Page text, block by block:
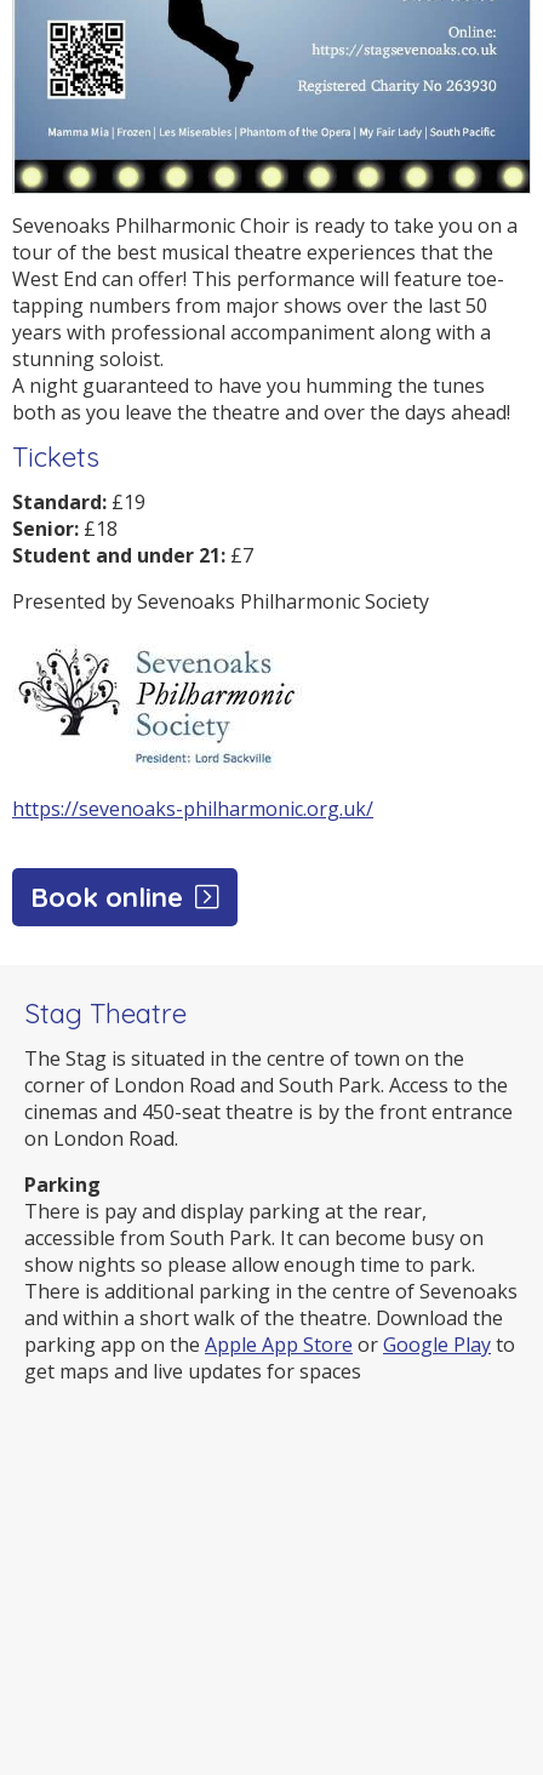
Sevenoaks Philharmonic Choir is ready to take you on a
tour of the best musical theatre experiences that the
West End can offer! This performance will feature toe-
tapping numbers from major shows over the last 50
years with professional accompaniment along with a
stunning soloist.
A night guaranteed to have you humming the tunes
both as you leave the theatre and over the days ahead!
Tickets
Standard: £19
Senior: £18
Student and under 21: £7
Presented by Sevenoaks Philharmonic Society
https://sevenoaks-philharmonic.org.uk/
Book online
Stag Theatre
The Stag is situated in the centre of town on the
corner of London Road and South Park. Access to the
cinemas and 450-seat theatre is by the front entrance
on London Road.
Parking
There is pay and display parking at the rear,
accessible from South Park. It can become busy on
show nights so please allow enough time to park.
There is additional parking in the centre of Sevenoaks
and within a short walk of the theatre. Download the
parking app on the Apple App Store orGoogle Playto
get maps and live updates for spaces